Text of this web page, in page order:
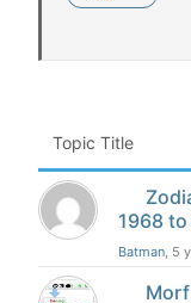
Topic Title
1968 to
Batman, 5